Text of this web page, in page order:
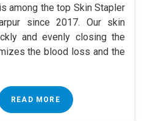
among the top Skin Stapler
since 2017. Our skin
and evenly closing the
the blood loss and the
READ MORE